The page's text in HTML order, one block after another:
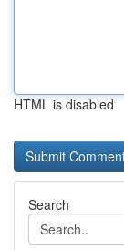
HTML is disabled
Search